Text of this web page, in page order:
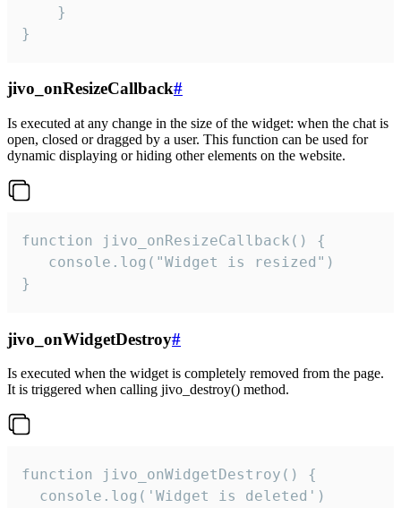
    }
}
jivo_onResizeCallback#
Is executed at any change in the size of the widget: when the chat is
open, closed or dragged by a user. This function can be used for
dynamic displaying or hiding other elements on the website.
function jivo_onResizeCallback() {
   console.log("Widget is resized")
}
jivo_onWidgetDestroy#
Is executed when the widget is completely removed from the page.
It is triggered when calling jivo_destroy() method.
function jivo_onWidgetDestroy() {
  console.log('Widget is deleted')